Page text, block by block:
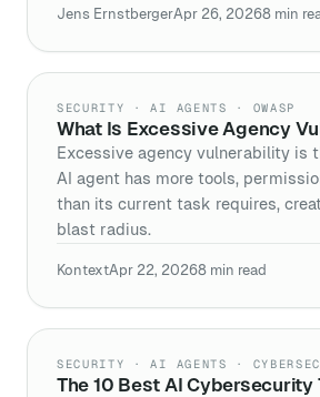
Jens ErnstbergerApr 26, 20268 min
SECURITY · AI AGENTS · OWASP
What Is Excessive Agency
Excessive agency vulnerability is
AI agent has more tools,
than its current task requires,
blast radius.
KontextApr 22, 20268 min read
SECURITY · AI AGENTS ·
The 10 Best AI Cybersecurity